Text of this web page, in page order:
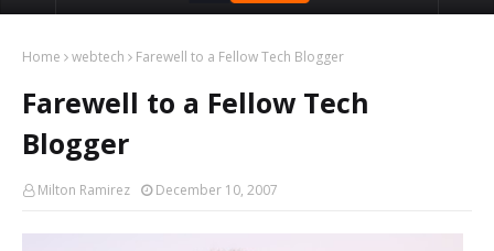
Home webtech Farewell to a Fellow Tech Blogger
Farewell to a Fellow Tech
Blogger
Milton Ramirez December 10, 2007